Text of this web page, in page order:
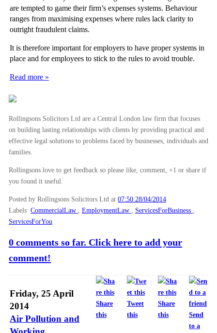
are tempted to game their firm’s expenses systems. Behaviour
ranges from maximising expenses where rules lack clarity to
outright fraudulent claims.
It is therefore important for employers to have proper systems in
place and for employees to stick to the rules to avoid trouble.
Read more »
Rollingsons Solicitors Ltd are a Central London law firm that focuses
on building lasting relationships with clients by providing practical and
effective legal solutions to problems faced by businesses, individuals and
families.
Rollingsons love to get feedback so please like, comment, +1 or share if
you found it useful.
Posted by Rollingsons Solicitors Ltd at 07:50 28/04/2014
Labels: CommercialLaw , EmploymentLaw , ServicesForBusiness ,
ServicesForYou
0 comments so far. Click here to add your
comment!
Share
this
Tweet
this
Share
this
Send
to a
Friday, 25 April
2014
Air Pollution and